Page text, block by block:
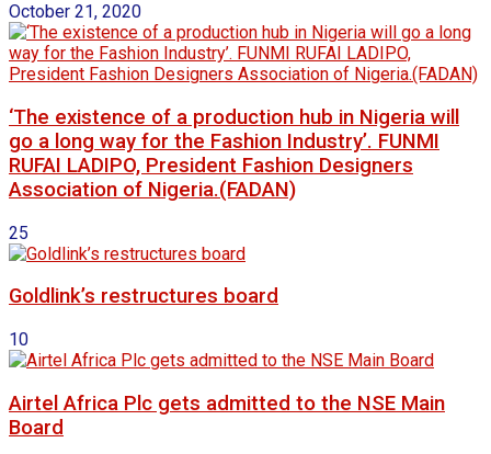
October 21, 2020
‘The existence of a production hub in Nigeria will
go a long way for the Fashion Industry’. FUNMI
RUFAI LADIPO, President Fashion Designers
Association of Nigeria.(FADAN)
25
Goldlink’s restructures board
10
Airtel Africa Plc gets admitted to the NSE Main
Board